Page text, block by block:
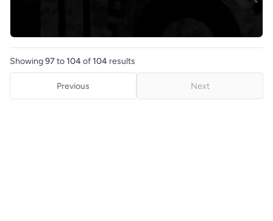
Showing97to104of104 results
Previous Next